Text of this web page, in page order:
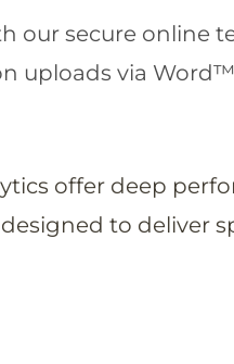
our secure online
uploads via
offer deep
to deliver